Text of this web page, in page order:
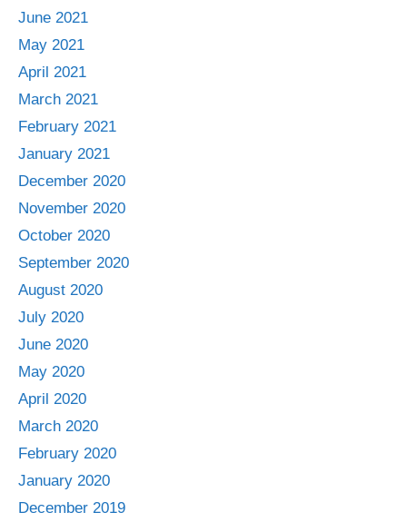
June 2021
May 2021
April 2021
March 2021
February 2021
January 2021
December 2020
November 2020
October 2020
September 2020
August 2020
July 2020
June 2020
May 2020
April 2020
March 2020
February 2020
January 2020
December 2019